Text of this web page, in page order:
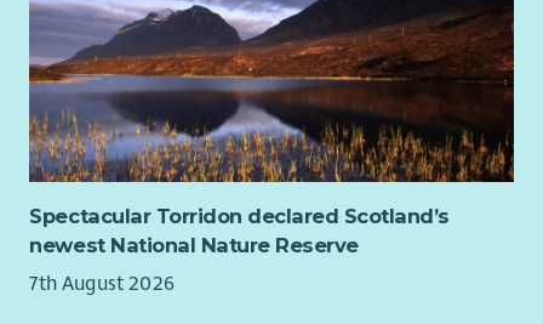
be from personal, voluntary and/or professional
experience.
Demonstrated commitment and ability to undertake
care practice in accordance with Scottish Social Services
Council (SSSC) code of practice, National Care Standards,
Scottish Commission for the Regulation of Care and the
Ability to relate empathetically to people and recognise
their right to choice and independence.
Ability to work as a lone worker.
Spectacular Torridon declared Scotland’s
newest National Nature Reserve
7th August 2026